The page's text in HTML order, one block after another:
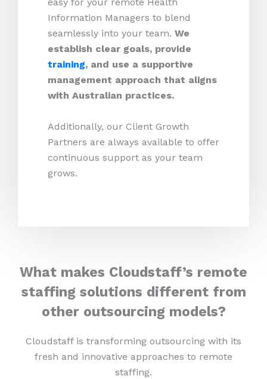
easy for your remote Health
Information Managers to blend
seamlessly into your team. We
establish clear goals, provide
training, and use a supportive
management approach that aligns
with Australian practices.
Additionally, our Client Growth
Partners are always available to offer
continuous support as your team
grows.
What makes Cloudstaff’s remote
staffing solutions different from
other outsourcing models?
Cloudstaff is transforming outsourcing with its
fresh and innovative approaches to remote
staffing.